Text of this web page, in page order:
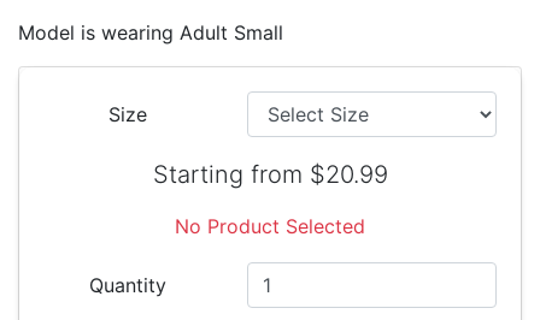
Model is wearing Adult Small
Size
Starting from $20.99
No Product Selected
Quantity